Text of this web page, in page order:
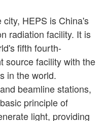
HEPS is China's
radiation facility. It is
fifth fourth-
source facility with the
in the world.
beamline stations,
principle of
light, providing